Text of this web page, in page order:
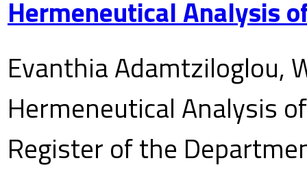
Hermeneutical Analysis
Evanthia Adamtziloglou,
Hermeneutical Analysis
Register of the